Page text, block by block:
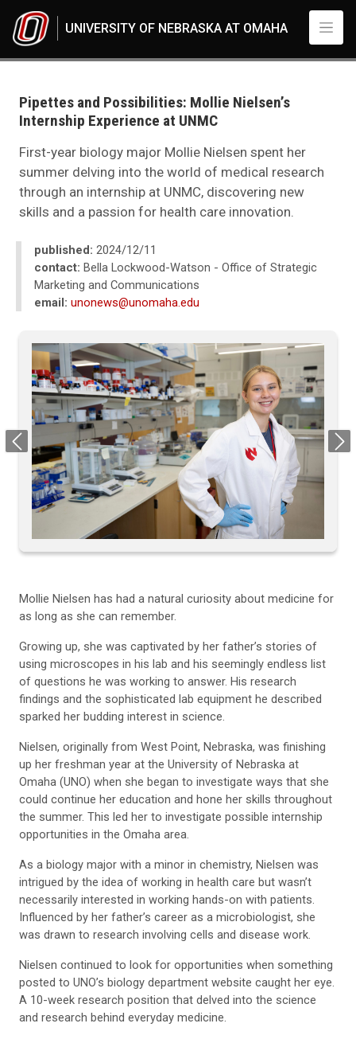
UNIVERSITY OF NEBRASKA AT OMAHA
2024
12
Pipettes and Possibilities: Mollie Nielsen’s Internship Experience at UNMC
Pipettes and Possibilities: Mollie Nielsen’s
Internship Experience at UNMC
First-year biology major Mollie Nielsen spent her
summer delving into the world of medical research
through an internship at UNMC, discovering new
skills and a passion for health care innovation.
published: 2024/12/11
contact: Bella Lockwood-Watson - Office of Strategic
Marketing and Communications
email: unonews@unomaha.edu
Previous Next
Mollie Nielsen has had a natural curiosity about medicine for
as long as she can remember.
Growing up, she was captivated by her father’s stories of
using microscopes in his lab and his seemingly endless list
of questions he was working to answer. His research
findings and the sophisticated lab equipment he described
sparked her budding interest in science.
Nielsen, originally from West Point, Nebraska, was finishing
up her freshman year at the University of Nebraska at
Omaha (UNO) when she began to investigate ways that she
could continue her education and hone her skills throughout
the summer. This led her to investigate possible internship
opportunities in the Omaha area.
As a biology major with a minor in chemistry, Nielsen was
intrigued by the idea of working in health care but wasn’t
necessarily interested in working hands-on with patients.
Influenced by her father’s career as a microbiologist, she
was drawn to research involving cells and disease work.
Nielsen continued to look for opportunities when something
posted to UNO’s biology department website caught her eye.
A 10-week research position that delved into the science
and research behind everyday medicine.